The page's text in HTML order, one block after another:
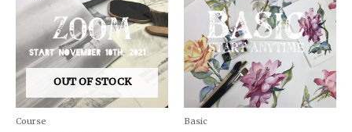
OUT OF STOCK
Course Basic